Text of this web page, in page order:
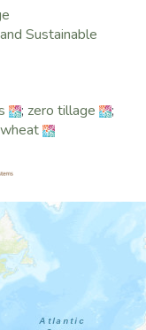
Sustainable
; zero tillage
;
wheat